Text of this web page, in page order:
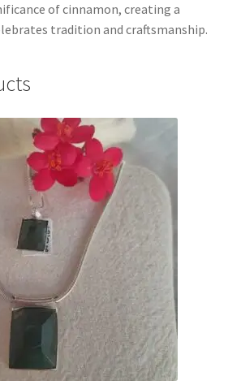
of cinnamon, creating a
tradition and craftsmanship.